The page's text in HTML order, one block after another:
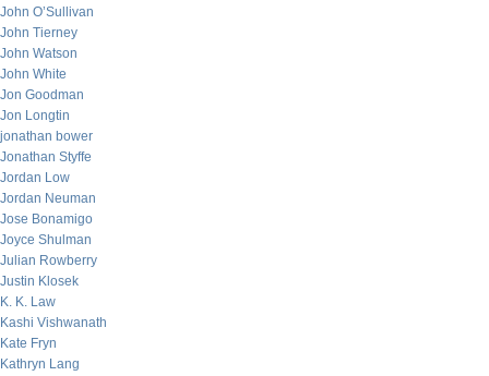
John O’Sullivan
John Tierney
John Watson
John White
Jon Goodman
Jon Longtin
jonathan bower
Jonathan Styffe
Jordan Low
Jordan Neuman
Jose Bonamigo
Joyce Shulman
Julian Rowberry
Justin Klosek
K. K. Law
Kashi Vishwanath
Kate Fryn
Kathryn Lang